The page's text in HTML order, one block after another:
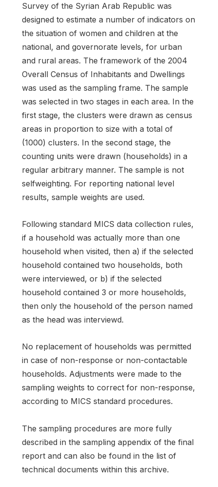
Survey of the Syrian Arab Republic was
designed to estimate a number of indicators on
the situation of women and children at the
national, and governorate levels, for urban
and rural areas. The framework of the 2004
Overall Census of Inhabitants and Dwellings
was used as the sampling frame. The sample
was selected in two stages in each area. In the
first stage, the clusters were drawn as census
areas in proportion to size with a total of
(1000) clusters. In the second stage, the
counting units were drawn (households) in a
regular arbitrary manner. The sample is not
selfweighting. For reporting national level
results, sample weights are used.
Following standard MICS data collection rules,
if a household was actually more than one
household when visited, then a) if the selected
household contained two households, both
were interviewed, or b) if the selected
household contained 3 or more households,
then only the household of the person named
as the head was interviewd.
No replacement of households was permitted
in case of non-response or non-contactable
households. Adjustments were made to the
sampling weights to correct for non-response,
according to MICS standard procedures.
The sampling procedures are more fully
described in the sampling appendix of the final
report and can also be found in the list of
technical documents within this archive.